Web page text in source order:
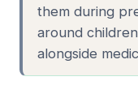
them during
around
alongside